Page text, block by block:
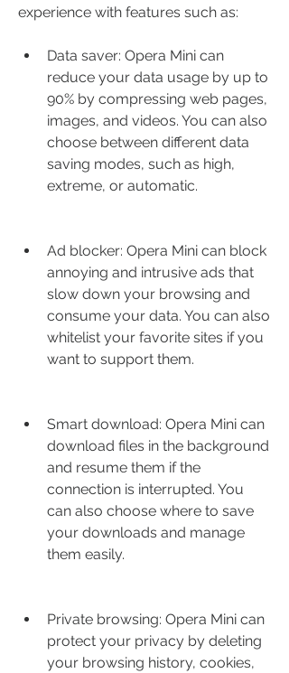
experience with features such as:
Data saver: Opera Mini can
reduce your data usage by up to
90% by compressing web pages,
images, and videos. You can also
choose between different data
saving modes, such as high,
extreme, or automatic.
Ad blocker: Opera Mini can block
annoying and intrusive ads that
slow down your browsing and
consume your data. You can also
whitelist your favorite sites if you
want to support them.
Smart download: Opera Mini can
download files in the background
and resume them if the
connection is interrupted. You
can also choose where to save
your downloads and manage
them easily.
Private browsing: Opera Mini can
protect your privacy by deleting
your browsing history, cookies,